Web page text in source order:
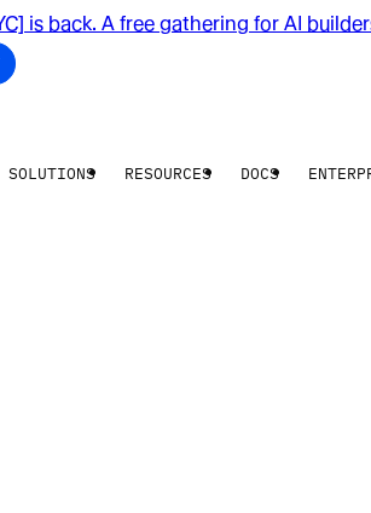
is back. A free gathering for AI
SOLUTIONS RESOURCES DOCS